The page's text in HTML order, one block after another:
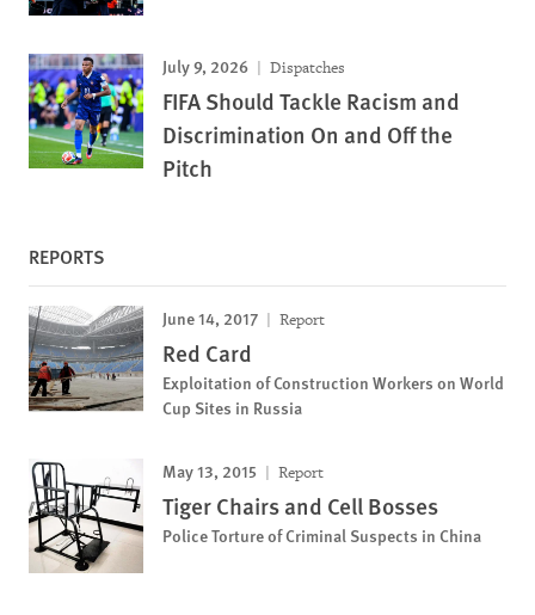
July 9, 2026 Dispatches
FIFA Should Tackle Racism and
Discrimination On and Off the
Pitch
REPORTS
June 14, 2017 Report
Red Card
Exploitation of Construction Workers on World
Cup Sites in Russia
May 13, 2015 Report
Tiger Chairs and Cell Bosses
Police Torture of Criminal Suspects in China